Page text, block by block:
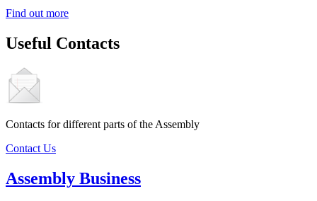
Find out more
Useful Contacts
Contacts for different parts of the Assembly
Contact Us
Assembly Business